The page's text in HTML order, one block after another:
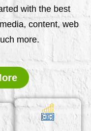
with the best
content, web
more.